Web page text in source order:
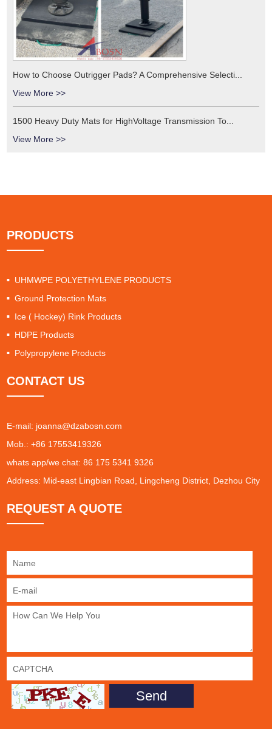
How to Choose Outrigger Pads? A Comprehensive Selecti...
View More >>
1500 Heavy Duty Mats for HighVoltage Transmission To...
View More >>
PRODUCTS
UHMWPE POLYETHYLENE PRODUCTS
Ground Protection Mats
Ice ( Hockey) Rink Products
HDPE Products
Polypropylene Products
CONTACT US
E-mail: joanna@dzabosn.com
Mob.: +86 17553419326
whats app/we chat: 86 175 5341 9326
Address: Mid-east Lingbian Road, Lingcheng District, Dezhou City
REQUEST A QUOTE